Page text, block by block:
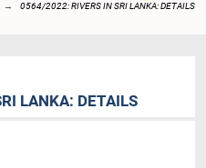
0564/2022: RIVERS IN SRI LANKA: DETAILS
LANKA: DETAILS